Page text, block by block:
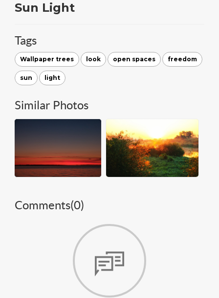
Sun Light
Tags
Wallpaper trees look open spaces freedom
sun light
Similar Photos
Comments(0)